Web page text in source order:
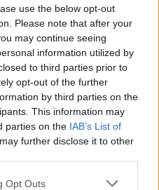
use the below opt-out
Please note that after your
may continue seeing
information utilized by
to third parties prior to
opt-out of the further
by third parties on the
This information may
parties on the IAB’s List of
further disclose it to other
Opt Outs
Article: